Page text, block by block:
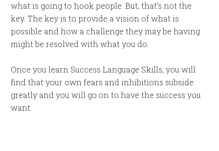
what is going to hook people. But, that’s not the
key. The key is to provide a vision of what is
possible and how a challenge they may be having
might be resolved with what you do.
Once you learn Success Language Skills, you will
find that your own fears and inhibitions subside
greatly and you will go on to have the success you
want.